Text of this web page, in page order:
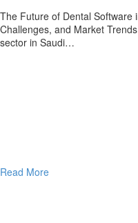
The Future of Dental Software
Challenges, and Market
sector in Saudi…
Read More